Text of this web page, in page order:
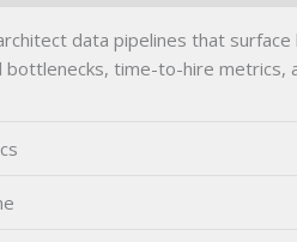
data pipelines that
time-to-hire